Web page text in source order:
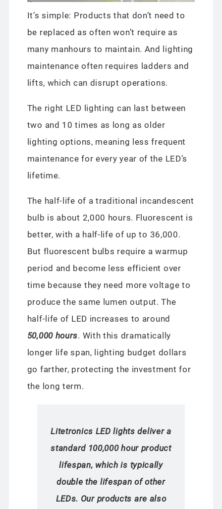
It’s simple: Products that don’t need to
be replaced as often won’t require as
many manhours to maintain. And lighting
maintenance often requires ladders and
lifts, which can disrupt operations.
The right LED lighting can last between
two and 10 times as long as older
lighting options, meaning less frequent
maintenance for every year of the LED’s
lifetime.
The half-life of a traditional incandescent
bulb is about 2,000 hours. Fluorescent is
better, with a half-life of up to 36,000.
But fluorescent bulbs require a warmup
period and become less efficient over
time because they need more voltage to
produce the same lumen output. The
half-life of LED increases to around
50,000 hours. With this dramatically
longer life span, lighting budget dollars
go farther, protecting the investment for
the long term.
Litetronics LED lights deliver a
standard 100,000 hour product
lifespan, which is typically
double the lifespan of other
LEDs. Our products are also